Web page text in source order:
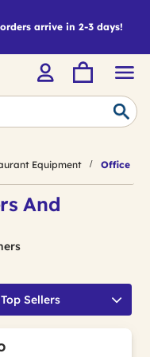
arrive in 2-3 days!
Equipment Office
And
Sellers